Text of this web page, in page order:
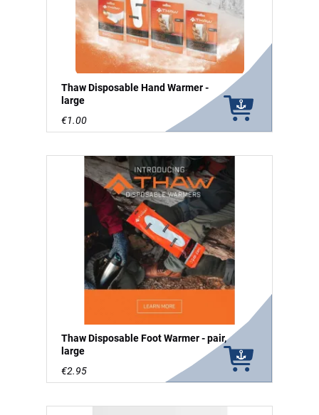
Thaw Disposable Hand Warmer -
large
€1.00
Thaw Disposable Foot Warmer - pair,
large
€2.95